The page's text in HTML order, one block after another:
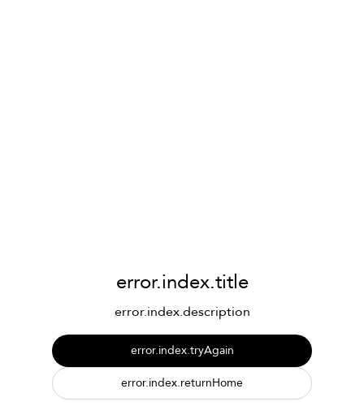
error.index.title
error.index.description
error.index.tryAgain
error.index.returnHome